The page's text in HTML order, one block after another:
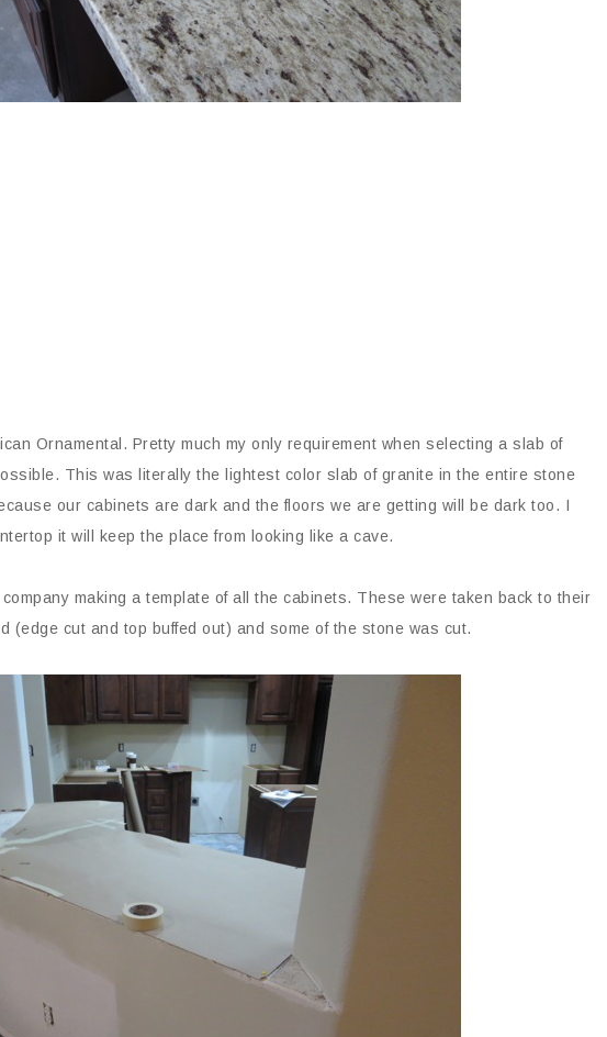
Ornamental. Pretty much my only requirement when selecting a slab of
This was literally the lightest color slab of granite in the entire stone
our cabinets are dark and the floors we are getting will be dark too. I
it will keep the place from looking like a cave.
making a template of all the cabinets. These were taken back to their
(edge cut and top buffed out) and some of the stone was cut.